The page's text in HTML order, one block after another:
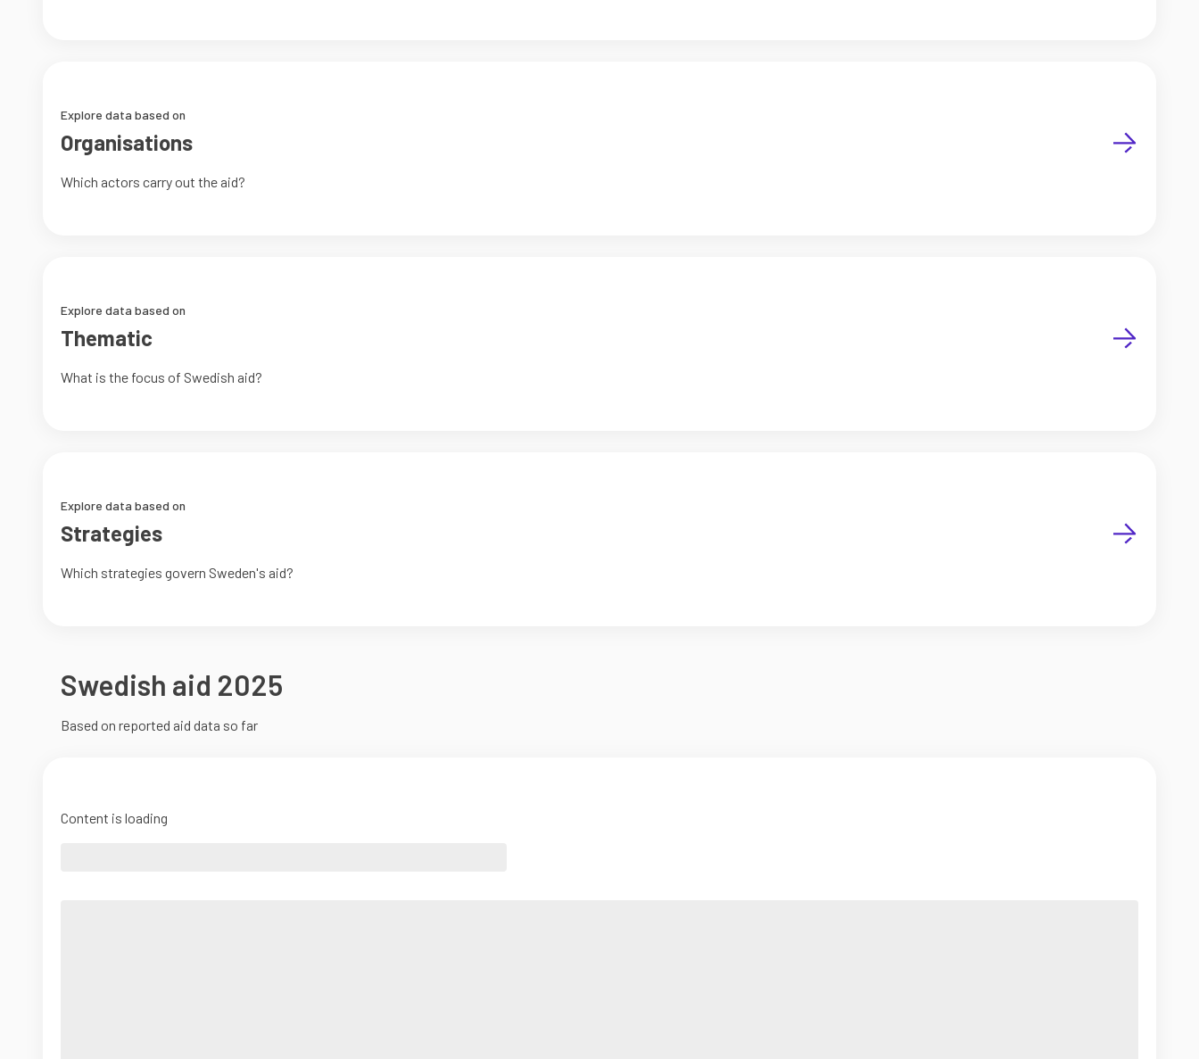
Explore data based on
Organisations
Which actors carry out the aid?
Explore data based on
Thematic
What is the focus of Swedish aid?
Explore data based on
Strategies
Which strategies govern Sweden's aid?
Swedish aid 2025
Based on reported aid data so far
Content is loading